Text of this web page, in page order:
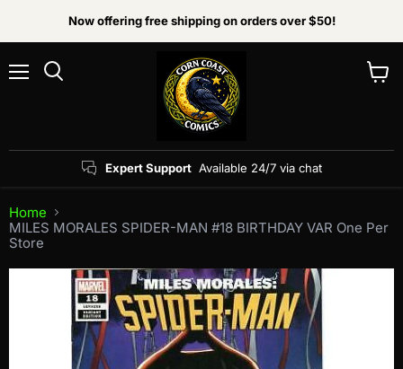
Now offering free shipping on orders over $50!
Expert Support Available 24/7 via chat
Home
MILES MORALES SPIDER-MAN #18 BIRTHDAY VAR One Per
Store